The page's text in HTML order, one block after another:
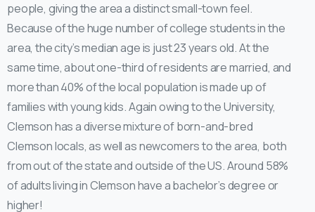
people, giving the area a distinct small-town feel.
Because of the huge number of college students in the
area, the city’s median age is just 23 years old. At the
same time, about one-third of residents are married, and
more than 40% of the local population is made up of
families with young kids. Again owing to the University,
Clemson has a diverse mixture of born-and-bred
Clemson locals, as well as newcomers to the area, both
from out of the state and outside of the US. Around 58%
of adults living in Clemson have a bachelor’s degree or
higher!